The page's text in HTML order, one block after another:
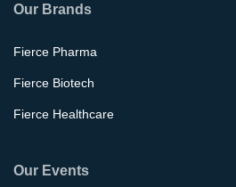
Our Brands
Fierce Pharma
Fierce Biotech
Fierce Healthcare
Our Events